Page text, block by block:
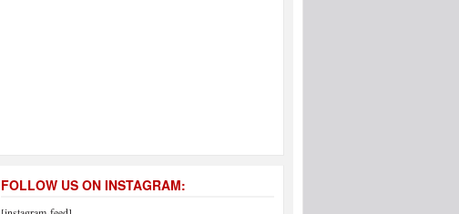
FOLLOW US ON INSTAGRAM: